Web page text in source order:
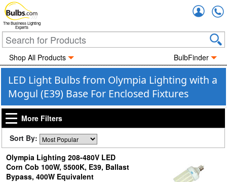
The Business Lighting
Experts
Shop All Products BulbFinder
LED Light Bulbs from Olympia Lighting with a
Mogul (E39) Base For Enclosed Fixtures
More Filters
Sort By:
Olympia Lighting 208-480V LED
Corn Cob 100W, 5500K, E39, Ballast
Bypass, 400W Equivalent